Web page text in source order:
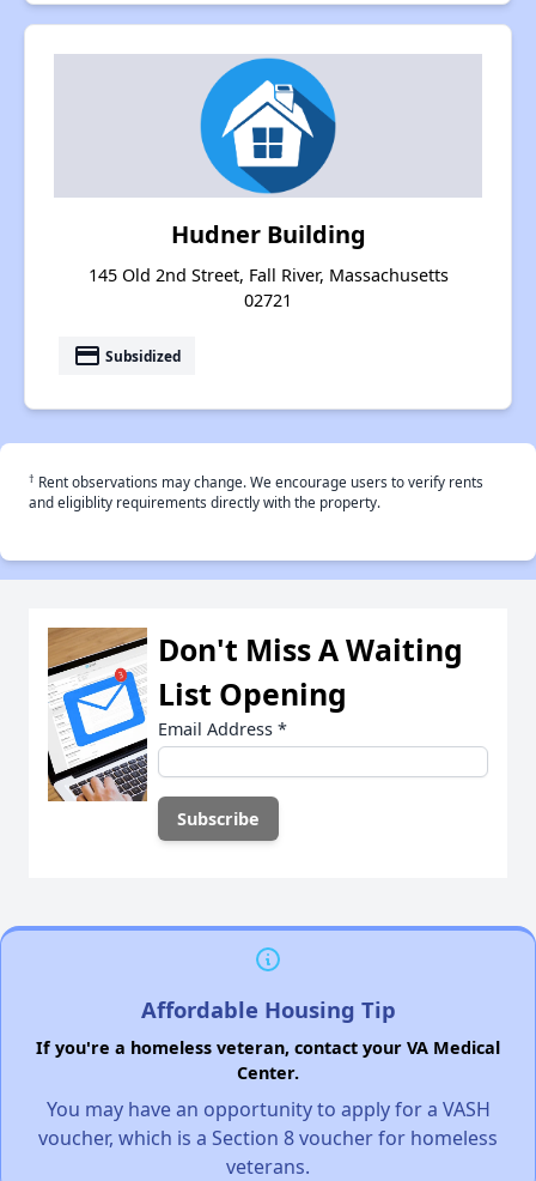
Hudner Building
145 Old 2nd Street, Fall River, Massachusetts
02721
payment Subsidized
† Rent observations may change. We encourage users to verify rents
and eligiblity requirements directly with the property.
Don't Miss A Waiting
List Opening
Email Address *
Affordable Housing Tip
If you're a homeless veteran, contact your VA Medical
Center.
You may have an opportunity to apply for a VASH
voucher, which is a Section 8 voucher for homeless
veterans.